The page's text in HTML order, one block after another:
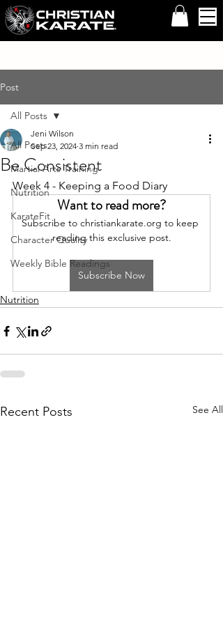
Post
All Posts
Martial Arts Training
Nutrition
KarateFit
Character Quality
Weekly Bible Readings
All Posts
Be Consistent
Jeni Wilson
Sep 23, 2024 3 min read
Week 4 - Keeping a Food Diary
Want to read more?
Subscribe to christiankarate.org to keep
reading this exclusive post.
Subscribe Now
Nutrition
Recent Posts See All